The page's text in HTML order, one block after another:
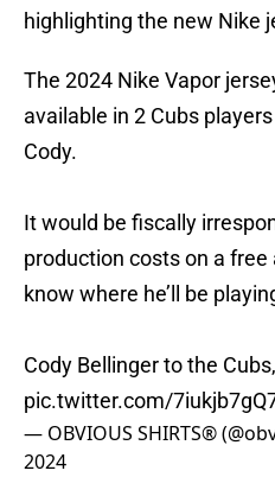
highlighting the new Nike
The 2024 Nike Vapor
available in 2 Cubs
Cody.
It would be fiscally
production costs on a free
know where he’ll be
Cody Bellinger to the
pic.twitter.com/
— OBVIOUS SHIRTS®
2024